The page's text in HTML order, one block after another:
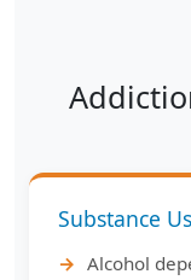
Substance
Alcohol